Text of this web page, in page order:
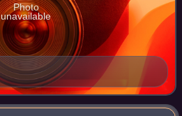
Photo
unavailable